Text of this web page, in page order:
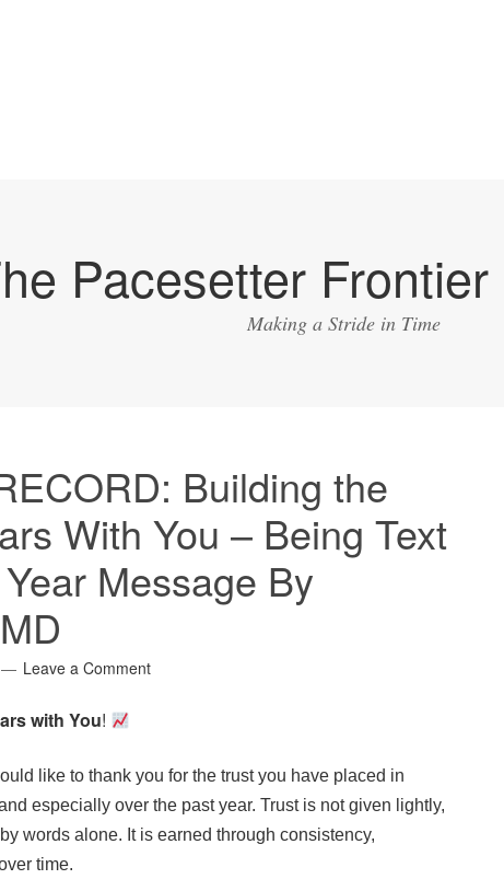
Pacesetter
Making a Stride in Time
Building the
With You – Being Text
Message By
Leave a Comment
with You!
like to thank you for the trust you have placed in
especially over the past year. Trust is not given lightly,
words alone. It is earned through consistency,
time.